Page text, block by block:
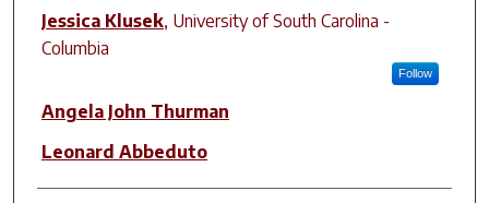
Author(s)
Jessica Klusek, University of South Carolina -
Columbia
Follow
Angela John Thurman
Leonard Abbeduto